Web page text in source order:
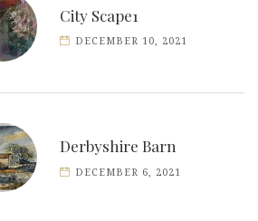
City Scape1
DECEMBER 10, 2021
Derbyshire Barn
DECEMBER 6, 2021